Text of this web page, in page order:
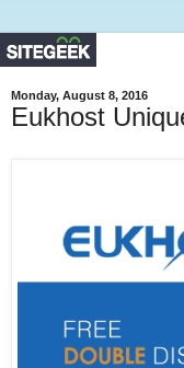
Monday, August 8, 2016
Eukhost